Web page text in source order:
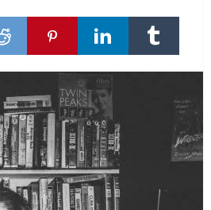
Top
with
McCann
&
Dominic